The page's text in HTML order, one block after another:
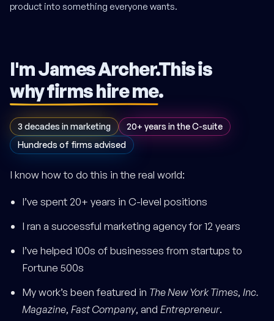
product into something everyone wants.
I'm James Archer.This is
why firms hire me.
3 decades in marketing
20+ years in the C-suite
Hundreds of firms advised
I know how to do this in the real world:
I’ve spent 20+ years in C-level positions
I ran a successful marketing agency for 12 years
I’ve helped 100s of businesses from startups to
Fortune 500s
My work’s been featured in The New York Times, Inc.
Magazine, Fast Company, and Entrepreneur.